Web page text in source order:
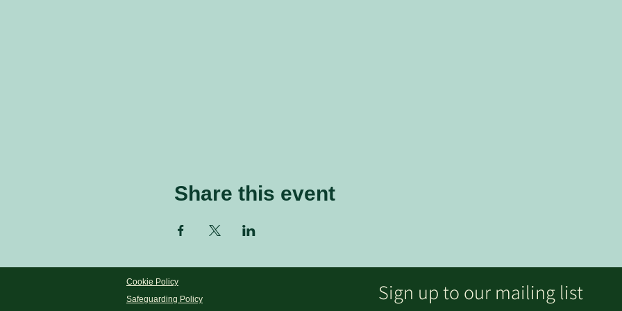
Share this event
Cookie Policy
Safeguarding Policy
Sign up to our mailing list